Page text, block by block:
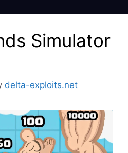
Simulator
delta-exploits.net